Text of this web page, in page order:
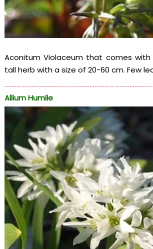
Aconitum Violaceum that comes
tall herb with a size of 20-60 cm. Few
Allium Humile